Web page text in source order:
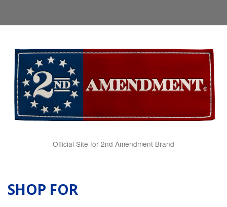
Official Site for 2nd Amendment Brand
SHOP FOR